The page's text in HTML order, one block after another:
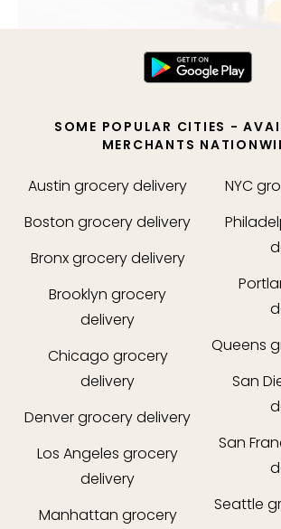
SOME POPULAR CITIES -
MERCHANTS
Austin grocery delivery
Boston grocery delivery
Bronxgrocery delivery
Brooklyn grocery
delivery
Chicago grocery
delivery
Denvergrocery delivery
Los Angeles grocery
delivery
Manhattan grocery
NYC
Queens
San
San
Seattle